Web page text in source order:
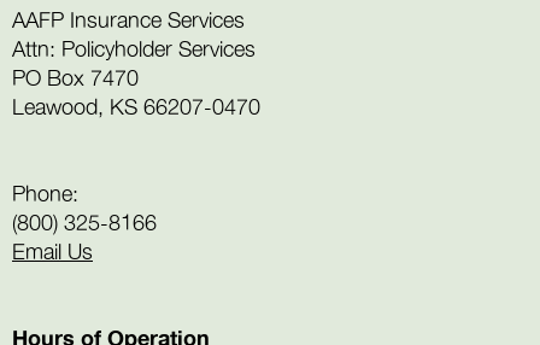
AAFP Insurance Services
Attn: Policyholder Services
PO Box 7470
Leawood, KS 66207-0470
Phone:
(800) 325-8166
Email Us